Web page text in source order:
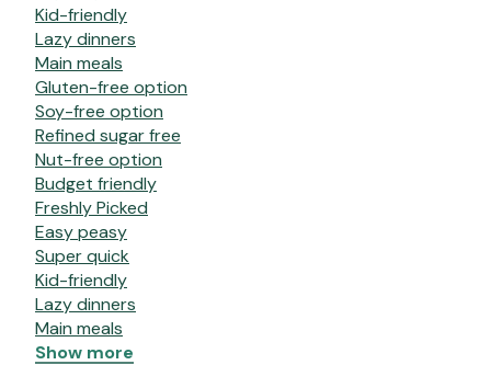
Kid-friendly
Lazy dinners
Main meals
Gluten-free option
Soy-free option
Refined sugar free
Nut-free option
Budget friendly
Freshly Picked
Easy peasy
Super quick
Kid-friendly
Lazy dinners
Main meals
Show more